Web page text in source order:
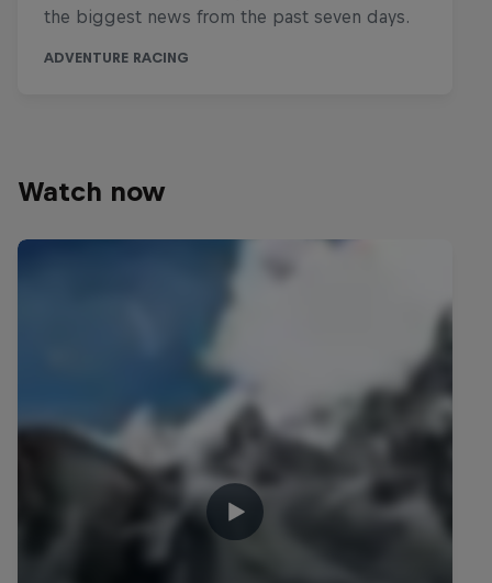
Watch now